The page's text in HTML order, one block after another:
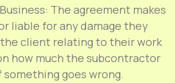
The agreement makes
liable for any damage they
the client relating to their work
how much the subcontractor
something goes wrong.